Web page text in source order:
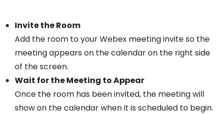
Invite the Room
Add the room to your Webex meeting invite so the
meeting appears on the calendar on the right side
of the screen.
Wait for the Meeting to Appear
Once the room has been invited, the meeting will
show on the calendar when it is scheduled to begin.